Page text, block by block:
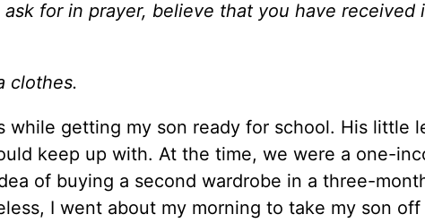
for in prayer, believe that you have received
clothes.
while getting my son ready for school. His little
keep up with. At the time, we were a one-
of buying a second wardrobe in a three-
I went about my morning to take my son